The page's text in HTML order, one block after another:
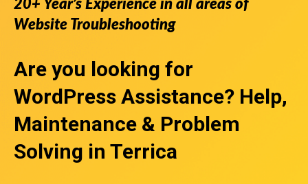
20+ Year’s Experience in all areas of
Website Troubleshooting
Are you looking for
WordPress Assistance? Help,
Maintenance & Problem
Solving in Terrica